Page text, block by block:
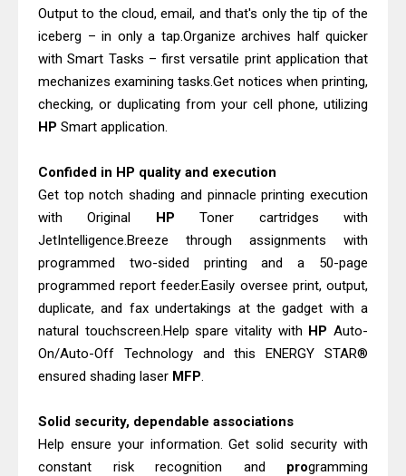
Output to the cloud, email, and that's only the tip of the
iceberg – in only a tap.Organize archives half quicker
with Smart Tasks – first versatile print application that
mechanizes examining tasks.Get notices when printing,
checking, or duplicating from your cell phone, utilizing
HP Smart application.
Confided in HP quality and execution
Get top notch shading and pinnacle printing execution
with Original HP Toner cartridges with
JetIntelligence.Breeze through assignments with
programmed two-sided printing and a 50-page
programmed report feeder.Easily oversee print, output,
duplicate, and fax undertakings at the gadget with a
natural touchscreen.Help spare vitality with HP Auto-
On/Auto-Off Technology and this ENERGY STAR®
ensured shading laser MFP.
Solid security, dependable associations
Help ensure your information. Get solid security with
constant risk recognition and programming